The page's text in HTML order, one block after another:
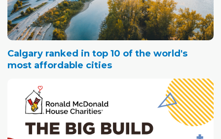
Calgary ranked in top 10 of the world's
most affordable cities